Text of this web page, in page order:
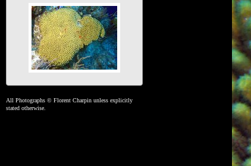
All Photographs © Florent Charpin unless explicitly
stated otherwise.